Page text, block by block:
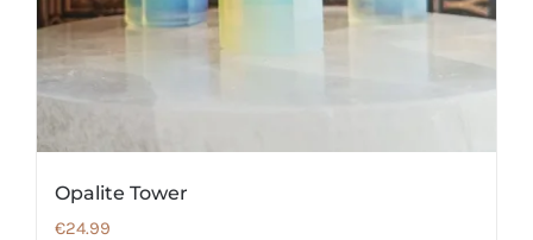
Opalite Tower
€24.99